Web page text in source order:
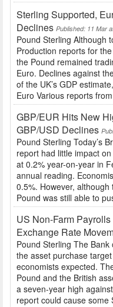
Sterling Supported,
Declines Published: 11 Mar
Pound Sterling Although
Production reports for
the Pound remained
Euro. Declines against
of the UK’s GDP
Euro Various reports
GBP/EUR Hits New
GBP/USD Declines
Pound Sterling Today’s
report had little impact
at 0.2% year-on-year in
annual reading.
0.5%. However,
Pound was still able to
US Non-Farm
Exchange Rate
Pound Sterling The
the asset purchase
economists expected.
Pound and the British
a seven-year high
report could cause some